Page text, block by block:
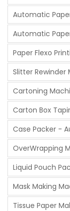
Automatic
Automatic
Paper Flexo
Slitter Rewinder
Cartoning
Carton Box
Case Packer -
OverWrapping
Liquid Pouch
Mask Making
Tissue Paper